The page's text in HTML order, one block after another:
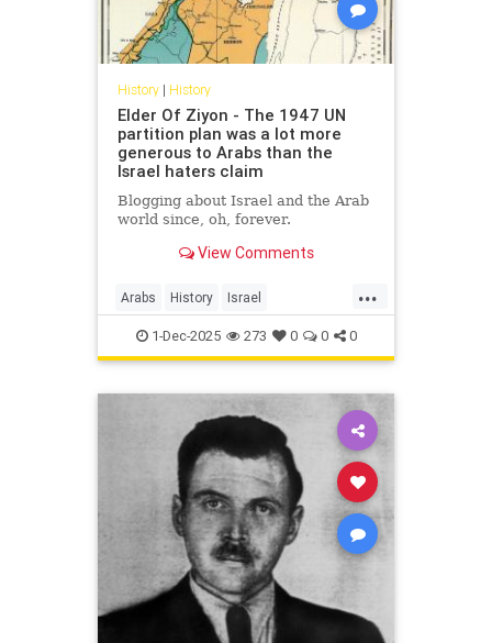
History| History
Elder Of Ziyon - The 1947 UN
partition plan was a lot more
generous to Arabs than the
Israel haters claim
Blogging about Israel and the Arab
world since, oh, forever.
View Comments
...
Arabs History Israel
IsraeliHistory Jewish
1-Dec-2025 273 0 0 0